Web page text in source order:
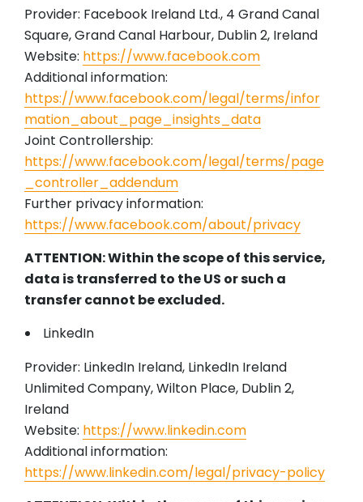
Provider: Facebook Ireland Ltd., 4 Grand Canal
Square, Grand Canal Harbour, Dublin 2, Ireland
Website: https://www.facebook.com
Additional information:
https://www.facebook.com/legal/terms/infor
mation_about_page_insights_data
Joint Controllership:
https://www.facebook.com/legal/terms/page
_controller_addendum
Further privacy information:
https://www.facebook.com/about/privacy
ATTENTION: Within the scope of this service,
data is transferred to the US or such a
transfer cannot be excluded.
LinkedIn
Provider: LinkedIn Ireland, LinkedIn Ireland
Unlimited Company, Wilton Place, Dublin 2,
Ireland
Website: https://www.linkedin.com
Additional information:
https://www.linkedin.com/legal/privacy-policy